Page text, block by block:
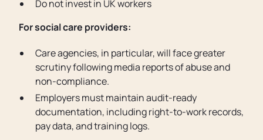
Do not invest in UK workers
For social care providers:
Care agencies, in particular, will face greater
scrutiny following media reports of abuse and
non-compliance.
Employers must maintain audit-ready
documentation, including right-to-work records,
pay data, and training logs.